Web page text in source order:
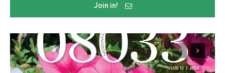
Join in!
Keep up with your community.
Join in!